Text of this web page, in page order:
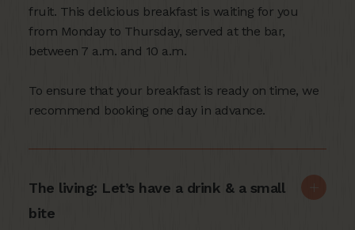
fruit. This delicious breakfast is waiting for you
from Monday to Thursday, served at the bar,
between 7 a.m. and 10 a.m.
To ensure that your breakfast is ready on time, we
recommend booking one day in advance.
The living: Let’s have a drink & a small
bite